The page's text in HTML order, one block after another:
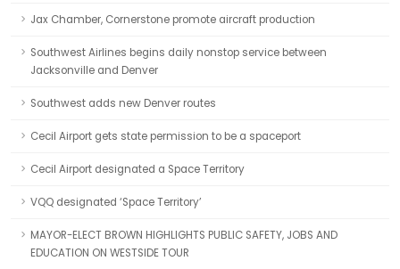
Jax Chamber, Cornerstone promote aircraft production
Southwest Airlines begins daily nonstop service between
Jacksonville and Denver
Southwest adds new Denver routes
Cecil Airport gets state permission to be a spaceport
Cecil Airport designated a Space Territory
VQQ designated ‘Space Territory’
MAYOR-ELECT BROWN HIGHLIGHTS PUBLIC SAFETY, JOBS AND
EDUCATION ON WESTSIDE TOUR